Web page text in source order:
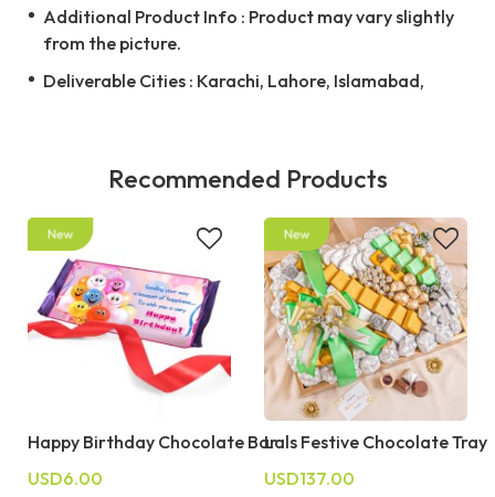
Additional Product Info : Product may vary slightly
from the picture.
Deliverable Cities : Karachi, Lahore, Islamabad,
Recommended Products
Happy Birthday Chocolate Bar
USD6.00
Lals Festive Chocolate Tray
USD137.00